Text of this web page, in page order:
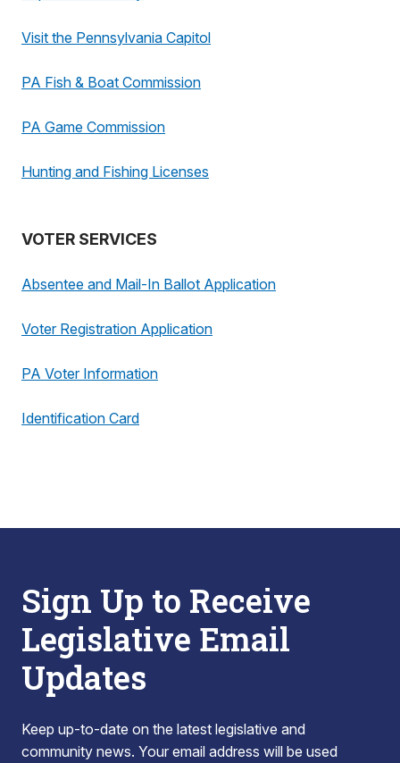
Visit the Pennsylvania Capitol
PA Fish & Boat Commission
PA Game Commission
Hunting and Fishing Licenses
VOTER SERVICES
Absentee and Mail-In Ballot Application
Voter Registration Application
PA Voter Information
Identification Card
Sign Up to Receive
Legislative Email
Updates
Keep up-to-date on the latest legislative and
community news. Your email address will be used